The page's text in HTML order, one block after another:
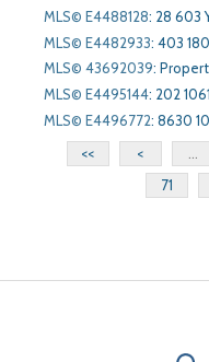
MLS© E4488128: 28 603
MLS© E4482933: 403
MLS© 43692039:
MLS© E4495144: 202
MLS© E4496772: 8630
<<
<
71